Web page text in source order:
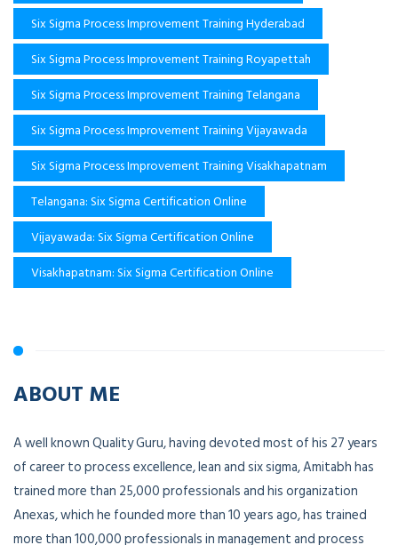
Six Sigma Process Improvement Training Hyderabad
Six Sigma Process Improvement Training Royapettah
Six Sigma Process Improvement Training Telangana
Six Sigma Process Improvement Training Vijayawada
Six Sigma Process Improvement Training Visakhapatnam
Telangana: Six Sigma Certification Online
Vijayawada: Six Sigma Certification Online
Visakhapatnam: Six Sigma Certification Online
ABOUT ME
A well known Quality Guru, having devoted most of his 27 years
of career to process excellence, lean and six sigma, Amitabh has
trained more than 25,000 professionals and his organization
Anexas, which he founded more than 10 years ago, has trained
more than 100,000 professionals in management and process